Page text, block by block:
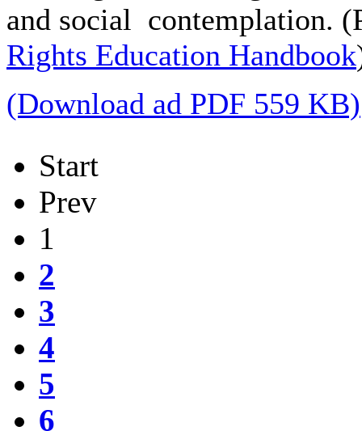
and social contemplation.
Rights Education Handbook
(Download ad PDF 559 KB)
Start
Prev
1
2
3
4
5
6